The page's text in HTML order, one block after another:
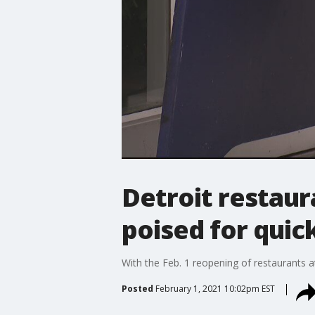
Detroit
poised for
With the Feb. 1 reopening of restaurants
Posted February 1, 2021 10:02pm EST